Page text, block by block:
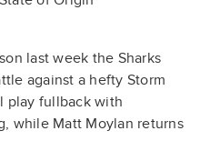
last week the Sharks
against a hefty Storm
play fullback with
while Matt Moylan returns